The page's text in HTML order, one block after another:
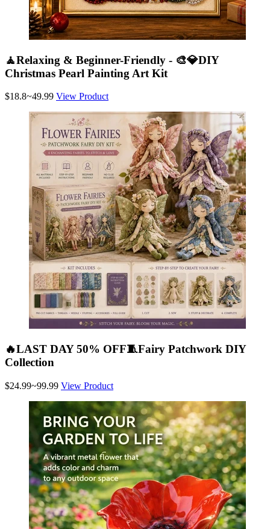
🧘Relaxing & Beginner-Friendly - 🎨💎DIY
Christmas Pearl Painting Art Kit
$18.8~49.99 View Product
🔥LAST DAY 50% OFF🧵Fairy Patchwork DIY
Collection
$24.99~99.99 View Product